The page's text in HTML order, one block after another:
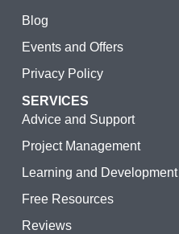
SERVICES
Advice and Support
Project Management
Learning and Development
Free Resources
Reviews
Blog
Events and Offers
Privacy Policy